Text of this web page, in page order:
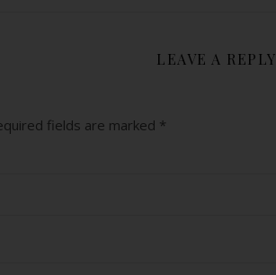
LEAVE A REPLY
fields are marked *